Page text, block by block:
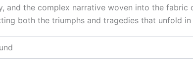
and the complex narrative woven into the
both the triumphs and tragedies that unfold